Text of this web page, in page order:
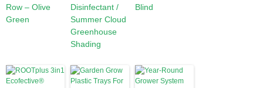
Row – Olive
Green
Disinfectant /
Summer Cloud
Greenhouse
Shading
Blind